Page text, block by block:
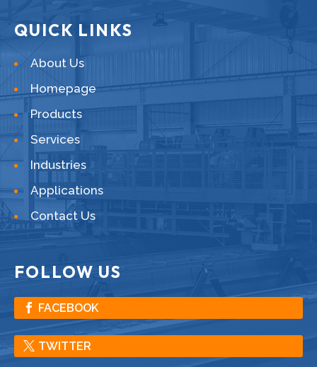
QUICK LINKS
About Us
Homepage
Products
Services
Industries
Applications
Contact Us
FOLLOW US
FACEBOOK
TWITTER